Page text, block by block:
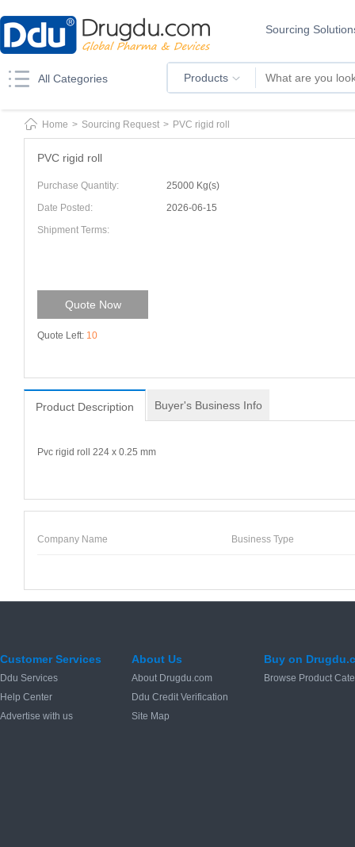
Sourcing
All Categories Products
Home > Sourcing Request > PVC rigid roll
PVC rigid roll
Purchase Quantity:
25000 Kg(s)
Date Posted:
2026-06-15
Shipment Terms:
Quote Now
Quote Left: 10
Product Description Buyer's Business Info
Pvc rigid roll 224 x 0.25 mm
Company Name Business Type
Customer Services
Ddu Services
Help Center
Advertise with us
About Us
About Drugdu.com
Ddu Credit Verification
Site Map
Buy on
Browse Product